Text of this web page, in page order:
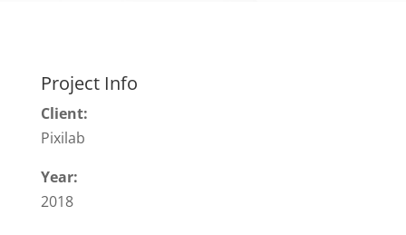
Project Info
Client:
Pixilab
Year:
2018